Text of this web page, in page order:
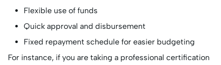
Flexible use of funds
Quick approval and disbursement
Fixed repayment schedule for easier budgeting
For instance, if you are taking a professional certification